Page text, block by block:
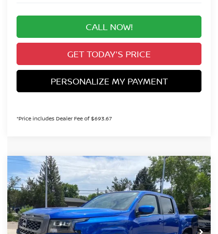
CALL NOW!
GET TODAY'S PRICE
PERSONALIZE MY PAYMENT
*Price includes Dealer Fee of $693.67
2026NISSAN FRONTIERSV
Special Offer Price Drop
VIN:1N6ED1EK0TN643771Stock: TN643771Model:32216
In Stock Ext. Int.
BUY FINANCE
$43,415
VALLEY PRICE
Compare Vehicle